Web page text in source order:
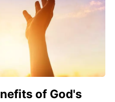
of God's